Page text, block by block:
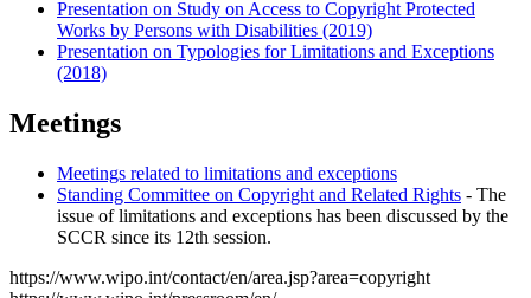
Presentation on Study on Access to Copyright Protected
Works by Persons with Disabilities (2019)
Presentation on Typologies for Limitations and Exceptions
(2018)
Meetings
Meetings related to limitations and exceptions
Standing Committee on Copyright and Related Rights - The
issue of limitations and exceptions has been discussed by the
SCCR since its 12th session.
https://www.wipo.int/contact/en/area.jsp?area=copyright